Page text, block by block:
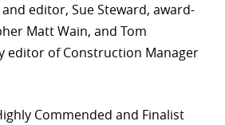
editor, Sue Steward, award-
Matt Wain, and Tom
editor of Construction Manager
Commended and Finalist